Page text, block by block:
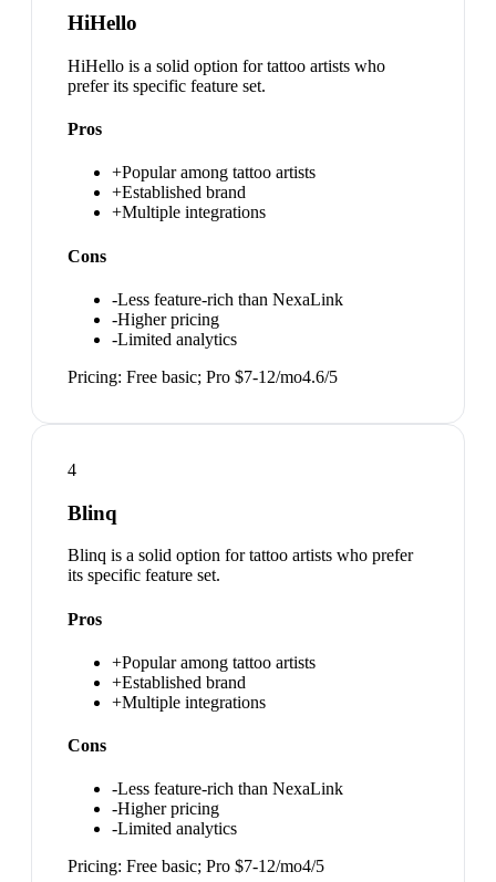
HiHello
HiHello is a solid option for tattoo artists who
prefer its specific feature set.
Pros
+Popular among tattoo artists
+Established brand
+Multiple integrations
Cons
-Less feature-rich than NexaLink
-Higher pricing
-Limited analytics
Pricing: Free basic; Pro $7-12/mo4.6/5
4
Blinq
Blinq is a solid option for tattoo artists who prefer
its specific feature set.
Pros
+Popular among tattoo artists
+Established brand
+Multiple integrations
Cons
-Less feature-rich than NexaLink
-Higher pricing
-Limited analytics
Pricing: Free basic; Pro $7-12/mo4/5